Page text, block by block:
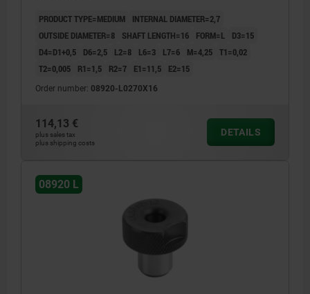
PRODUCT TYPE=MEDIUM
INTERNAL DIAMETER=2,7
OUTSIDE DIAMETER=8
SHAFT LENGTH=16 FORM=L
D3=15
D4=D1+0,5
D6=2,5 L2=8 L6=3 L7=6 M=4,25 T1=0,02
T2=0,005
R1=1,5 R2=7 E1=11,5 E2=15
Order number: 08920-L0270X16
114,13 €
plus sales tax
plus shipping costs
DETAILS
08920 L